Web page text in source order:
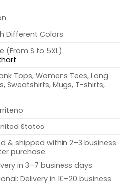
Different Colors
(From S to 5XL)
Tops, Womens Tees, Long
Sweatshirts, Mugs, T-shirts,
States
& shipped within 2–3 business
purchase.
in 3–7 business days.
Delivery in 10–20 business